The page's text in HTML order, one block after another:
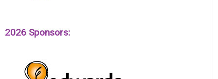
2026 Sponsors: